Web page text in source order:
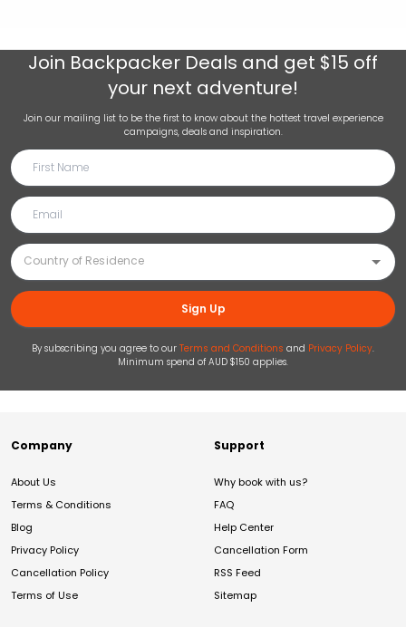
Join Backpacker Deals and get $15 off
your next adventure!
Join our mailing list to be the first to know about the hottest travel experience
campaigns, deals and inspiration.
Sign Up
By subscribing you agree to our Terms and Conditions and Privacy Policy.
Minimum spend of AUD $150 applies.
Company
About Us
Terms & Conditions
Blog
Privacy Policy
Cancellation Policy
Terms of Use
Support
Why book with us?
FAQ
Help Center
Cancellation Form
RSS Feed
Sitemap